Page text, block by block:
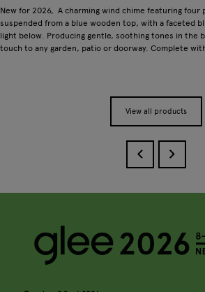
New for 2026, A charming wind chime featuring four
suspended from a blue wooden top, with a faceted
light below. Producing gentle, soothing tones in the
touch to any garden, patio or doorway. Complete
View all products